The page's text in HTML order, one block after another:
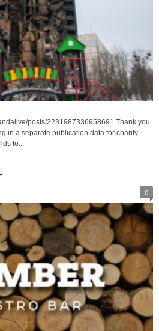
posts/2231987336958691 Thank you
in a separate publication data for charity
to...
0